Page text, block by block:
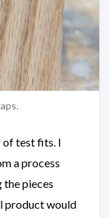
of test fits. I
a process
pieces
product would